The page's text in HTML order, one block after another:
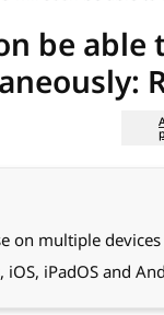
be able
on multiple
iPadOS and